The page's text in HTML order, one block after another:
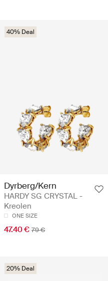
40% Deal
Dyrberg/Kern
HARDY SG CRYSTAL -
Kreolen
ONE SIZE
47.40 € 79 €
20% Deal